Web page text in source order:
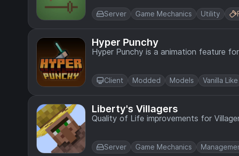
Server Game Mechanics Utility
Hyper Punchy
Hyper Punchy is a animation feature
Client Modded Models Vanilla Like
Liberty's Villagers
Quality of Life improvements for
Server Game Mechanics